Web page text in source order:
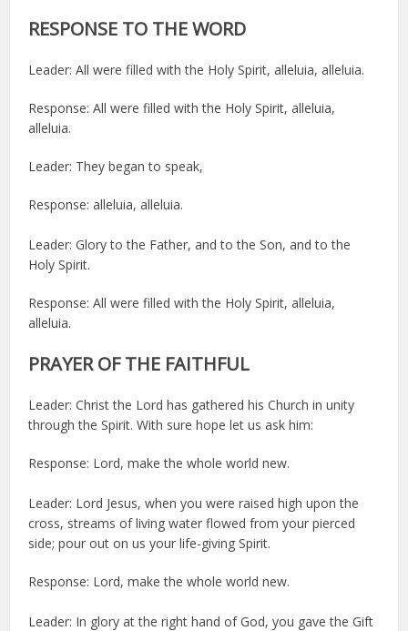
RESPONSE TO THE WORD
Leader: All were filled with the Holy Spirit, alleluia, alleluia.
Response: All were filled with the Holy Spirit, alleluia,
alleluia.
Leader: They began to speak,
Response: alleluia, alleluia.
Leader: Glory to the Father, and to the Son, and to the
Holy Spirit.
Response: All were filled with the Holy Spirit, alleluia,
alleluia.
PRAYER OF THE FAITHFUL
Leader: Christ the Lord has gathered his Church in unity
through the Spirit. With sure hope let us ask him:
Response: Lord, make the whole world new.
Leader: Lord Jesus, when you were raised high upon the
cross, streams of living water flowed from your pierced
side; pour out on us your life-giving Spirit.
Response: Lord, make the whole world new.
Leader: In glory at the right hand of God, you gave the Gift